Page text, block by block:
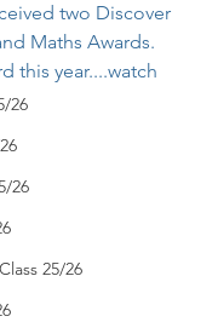
26
26
25/26
two Discover
Maths Awards.
this year....watch